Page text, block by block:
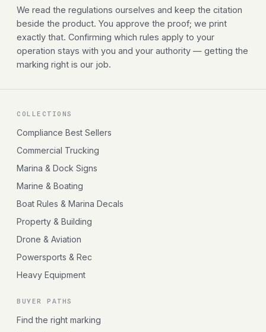
We read the regulations ourselves and keep the citation
beside the product. You approve the proof; we print
exactly that. Confirming which rules apply to your
operation stays with you and your authority — getting the
marking right is our job.
COLLECTIONS
Compliance Best Sellers
Commercial Trucking
Marina & Dock Signs
Marine & Boating
Boat Rules & Marina Decals
Property & Building
Drone & Aviation
Powersports & Rec
Heavy Equipment
BUYER PATHS
Find the right marking